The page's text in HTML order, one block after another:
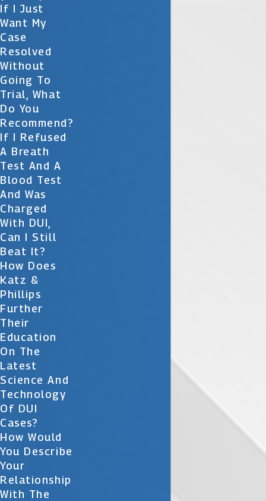
If I Just
Want My
Case
Resolved
Without
Going To
Trial, What
Do You
Recommend?
If I Refused
A Breath
Test And A
Blood Test
And Was
Charged
With DUI,
Can I Still
Beat It?
How Does
Katz &
Phillips
Further
Their
Education
On The
Latest
Science And
Technology
Of DUI
Cases?
How Would
You Describe
Your
Relationship
With The